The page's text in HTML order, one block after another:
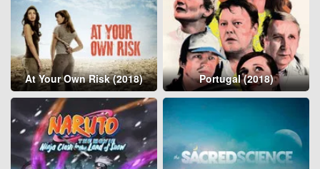
At Your Own Risk (2018) Portugal (2018)